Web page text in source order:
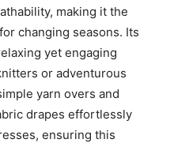
making it the
changing seasons. Its
yet engaging
or adventurous
yarn overs and
drapes effortlessly
ensuring this